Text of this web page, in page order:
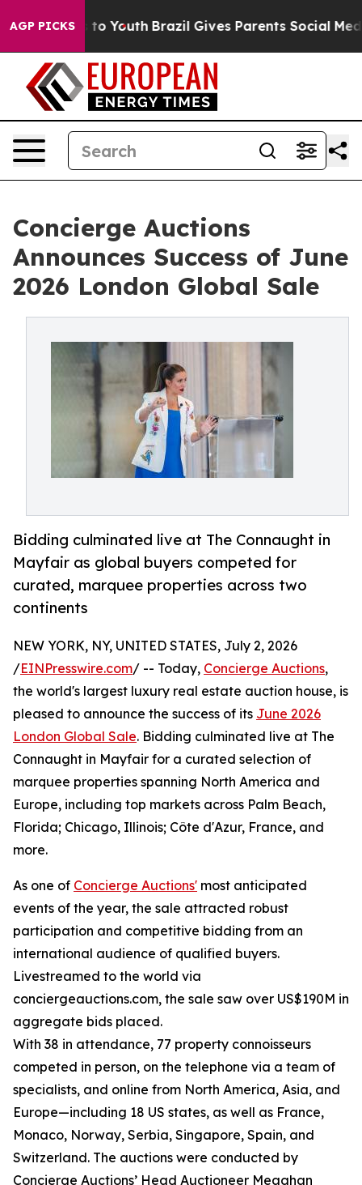
AGP PICKS
to Youth Brazil Gives Parents Social Media
Concierge Auctions
Announces Success of June
2026 London Global Sale
Bidding culminated live at The Connaught in
Mayfair as global buyers competed for
curated, marquee properties across two
continents
NEW YORK, NY, UNITED STATES, July 2, 2026
/EINPresswire.com/ -- Today, Concierge Auctions,
the world's largest luxury real estate auction house, is
pleased to announce the success of its June 2026
London Global Sale. Bidding culminated live at The
Connaught in Mayfair for a curated selection of
marquee properties spanning North America and
Europe, including top markets across Palm Beach,
Florida; Chicago, Illinois; Côte d'Azur, France, and
more.
As one of Concierge Auctions' most anticipated
events of the year, the sale attracted robust
participation and competitive bidding from an
international audience of qualified buyers.
Livestreamed to the world via
conciergeauctions.com, the sale saw over US$190M in
aggregate bids placed.
With 38 in attendance, 77 property connoisseurs
competed in person, on the telephone via a team of
specialists, and online from North America, Asia, and
Europe—including 18 US states, as well as France,
Monaco, Norway, Serbia, Singapore, Spain, and
Switzerland. The auctions were conducted by
Concierge Auctions’ Head Auctioneer Meaghan